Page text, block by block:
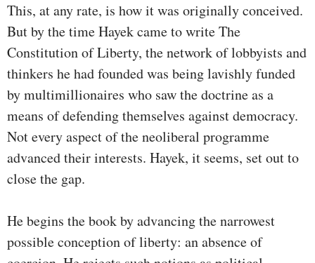
This, at any rate, is how it was originally conceived.
But by the time Hayek came to write The
Constitution of Liberty, the network of lobbyists and
thinkers he had founded was being lavishly funded
by multimillionaires who saw the doctrine as a
means of defending themselves against democracy.
Not every aspect of the neoliberal programme
advanced their interests. Hayek, it seems, set out to
close the gap.
He begins the book by advancing the narrowest
possible conception of liberty: an absence of